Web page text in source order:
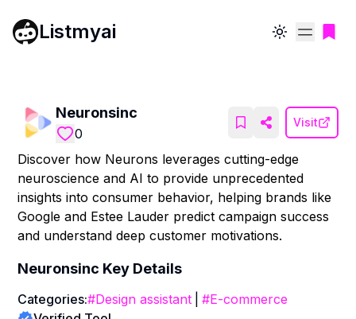
Listmyai Toggle theme
Neuronsinc
0
Visit
Discover how Neurons leverages cutting-edge
neuroscience and AI to provide unprecedented
insights into consumer behavior, helping brands like
Google and Estee Lauder predict campaign success
and understand deep customer motivations.
Neuronsinc Key Details
Categories:#Design assistant #E-commerce